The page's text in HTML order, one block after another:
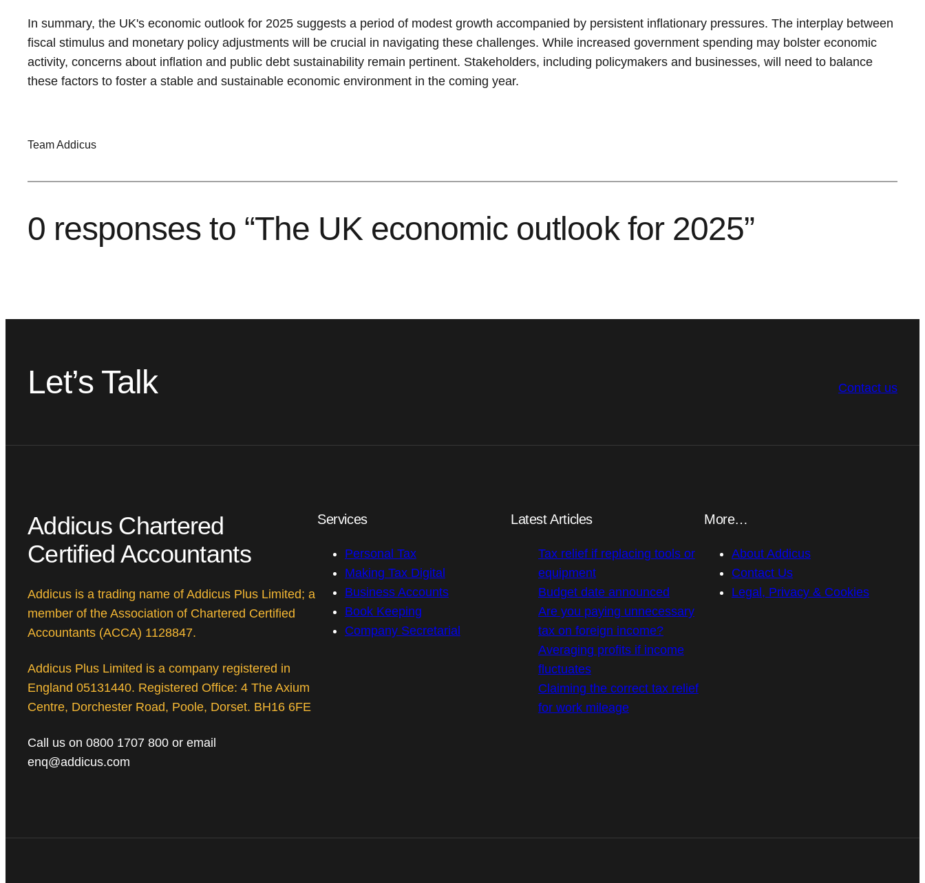
In summary, the UK's economic outlook for 2025 suggests a period of modest growth accompanied by persistent inflationary pressures. The interplay between
fiscal stimulus and monetary policy adjustments will be crucial in navigating these challenges. While increased government spending may bolster economic
activity, concerns about inflation and public debt sustainability remain pertinent. Stakeholders, including policymakers and businesses, will need to balance
these factors to foster a stable and sustainable economic environment in the coming year.
Team Addicus
0 responses to “The UK economic outlook for 2025”
Let’s Talk Contact us
Addicus Chartered
Certified Accountants
Addicus is a trading name of Addicus Plus Limited; a
member of the Association of Chartered Certified
Accountants (ACCA) 1128847.
Addicus Plus Limited is a company registered in
England 05131440. Registered Office: 4 The Axium
Centre, Dorchester Road, Poole, Dorset. BH16 6FE
Call us on 0800 1707 800 or email
enq@addicus.com
Services
Personal Tax
Making Tax Digital
Business Accounts
Book Keeping
Company Secretarial
Latest Articles
Tax relief if replacing tools or
equipment
Budget date announced
Are you paying unnecessary
tax on foreign income?
Averaging profits if income
fluctuates
Claiming the correct tax relief
for work mileage
More…
About Addicus
Contact Us
Legal, Privacy & Cookies